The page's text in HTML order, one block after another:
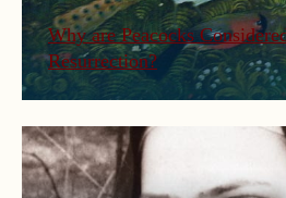
Why are Peacocks
Resurrection?